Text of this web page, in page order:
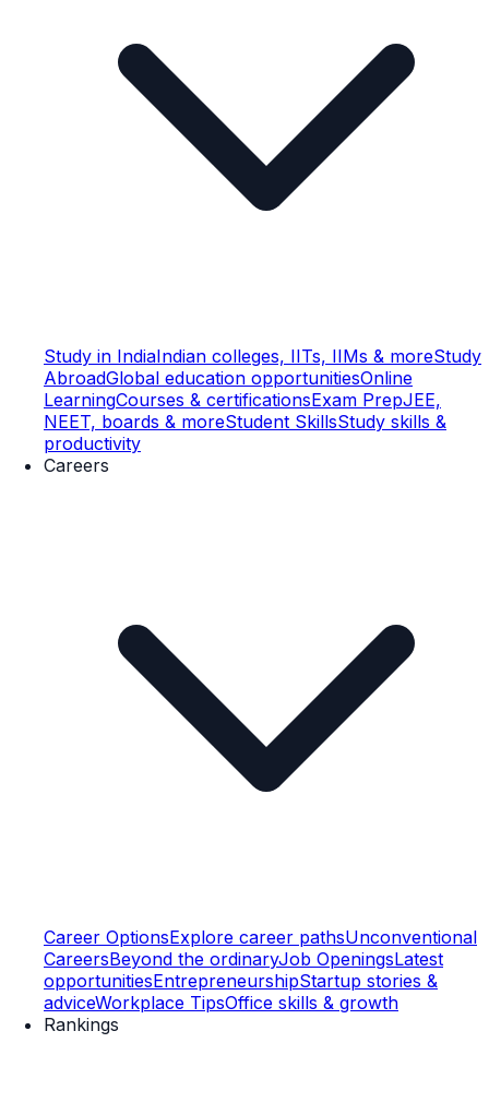
Study in IndiaIndian colleges, IITs, IIMs & moreStudy
AbroadGlobal education opportunitiesOnline
LearningCourses & certificationsExam PrepJEE,
NEET, boards & moreStudent SkillsStudy skills &
productivity
Careers
Career OptionsExplore career pathsUnconventional
CareersBeyond the ordinaryJob OpeningsLatest
opportunitiesEntrepreneurshipStartup stories &
adviceWorkplace TipsOffice skills & growth
Rankings